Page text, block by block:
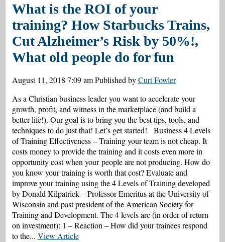
What is the ROI of your
training? How Starbucks Trains,
Cut Alzheimer’s Risk by 50%!,
What old people do for fun
August 11, 2018 7:09 amPublished byCurt Fowler
As a Christian business leader you want to accelerate your
growth, profit, and witness in the marketplace (and build a
better life!). Our goal is to bring you the best tips, tools, and
techniques to do just that! Let’s get started! Business 4 Levels
of Training Effectiveness – Training your team is not cheap. It
costs money to provide the training and it costs even more in
opportunity cost when your people are not producing. How do
you know your training is worth that cost? Evaluate and
improve your training using the 4 Levels of Training developed
by Donald Kilpatrick – Professor Emeritus at the University of
Wisconsin and past president of the American Society for
Training and Development. The 4 levels are (in order of return
on investment): 1 – Reaction – How did your trainees respond
to the... View Article